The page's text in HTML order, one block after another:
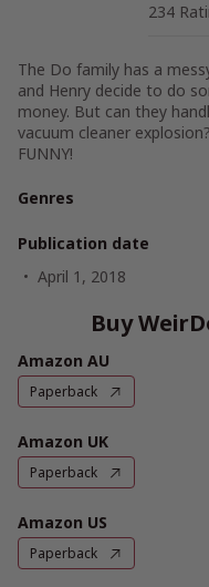
234
The Do family has a
and Henry decide to do
money. But can they
vacuum cleaner
FUNNY!
Genres
Publication date
April 1, 2018
Buy
Amazon AU
Paperback
Amazon UK
Paperback
Amazon US
Paperback